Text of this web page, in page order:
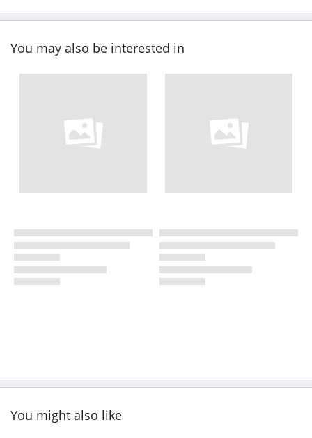
You may also be interested in
You might also like